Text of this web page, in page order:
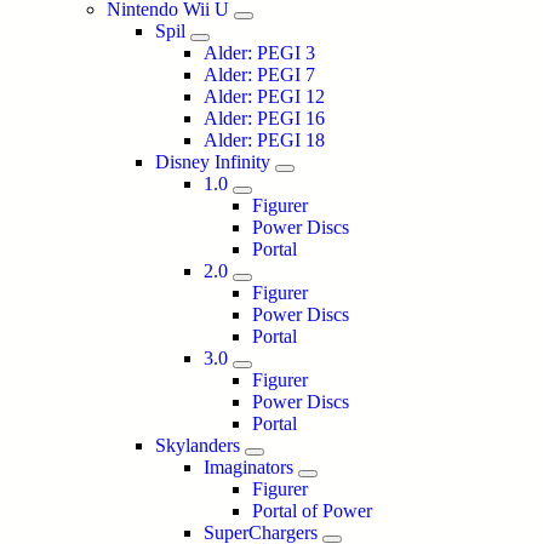
Nintendo Wii U
Spil
Alder: PEGI 3
Alder: PEGI 7
Alder: PEGI 12
Alder: PEGI 16
Alder: PEGI 18
Disney Infinity
1.0
Figurer
Power Discs
Portal
2.0
Figurer
Power Discs
Portal
3.0
Figurer
Power Discs
Portal
Skylanders
Imaginators
Figurer
Portal of Power
SuperChargers